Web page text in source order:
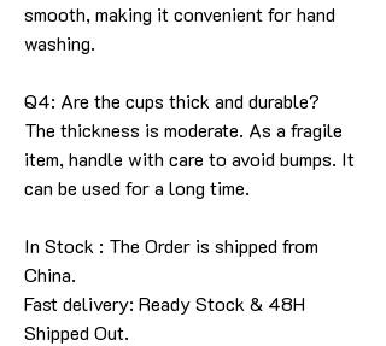
smooth, making it convenient for hand
washing.
Q4: Are the cups thick and durable?
The thickness is moderate. As a fragile
item, handle with care to avoid bumps. It
can be used for a long time.
In Stock : The Order is shipped from
China.
Fast delivery: Ready Stock & 48H
Shipped Out.